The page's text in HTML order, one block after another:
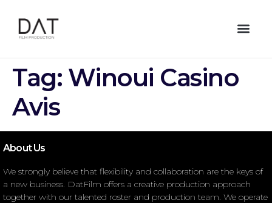
Tag: Winoui Casino
Avis
About Us
We strongly believe that flexibility and collaboration are the keys of
a new business. DatFilm offers a creative production approach
together with our talented roster and production team. We operate